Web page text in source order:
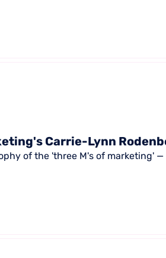
Carrie-Lynn
of the 'three M's of marketing' —